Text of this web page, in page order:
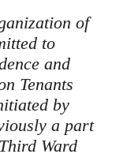
of
to
and
Tenants
by
a part
Ward